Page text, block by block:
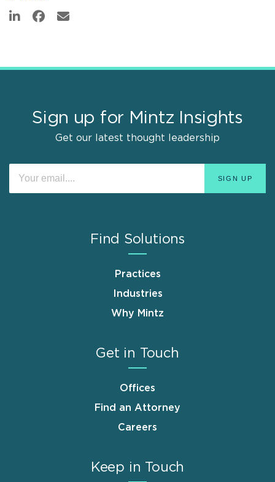
Sign up for Mintz Insights
Get our latest thought leadership
Find Solutions
Practices
Industries
Why Mintz
Get in Touch
Offices
Find an Attorney
Careers
Keep in Touch